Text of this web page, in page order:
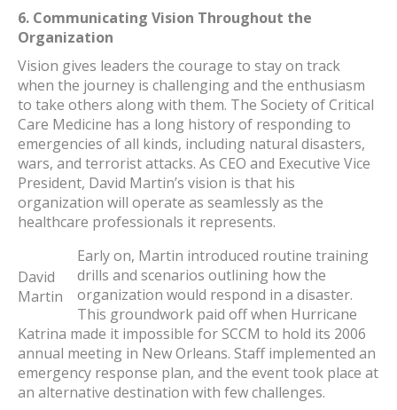
6. Communicating Vision Throughout the
Organization
Vision gives leaders the courage to stay on track
when the journey is challenging and the enthusiasm
to take others along with them. The Society of Critical
Care Medicine has a long history of responding to
emergencies of all kinds, including natural disasters,
wars, and terrorist attacks. As CEO and Executive Vice
President, David Martin’s vision is that his
organization will operate as seamlessly as the
healthcare professionals it represents.
David
Martin
Early on, Martin introduced routine training
drills and scenarios outlining how the
organization would respond in a disaster.
This groundwork paid off when Hurricane
Katrina made it impossible for SCCM to hold its 2006
annual meeting in New Orleans. Staff implemented an
emergency response plan, and the event took place at
an alternative destination with few challenges.